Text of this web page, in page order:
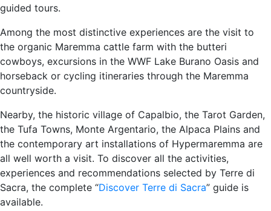
guided tours.
Among the most distinctive experiences are the visit to
the organic Maremma cattle farm with the butteri
cowboys, excursions in the WWF Lake Burano Oasis and
horseback or cycling itineraries through the Maremma
countryside.
Nearby, the historic village of Capalbio, the Tarot Garden,
the Tufa Towns, Monte Argentario, the Alpaca Plains and
the contemporary art installations of Hypermaremma are
all well worth a visit. To discover all the activities,
experiences and recommendations selected by Terre di
Sacra, the complete “Discover Terre di Sacra” guide is
available.